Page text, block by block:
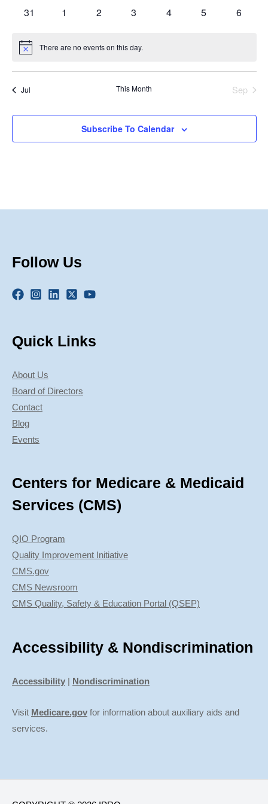
0
31
0
1
0
2
0
3
0
4
0
5
0
6
Notice There are no events on this day.
Jul This Month Sep
Subscribe To Calendar
Follow Us
Quick Links
About Us
Board of Directors
Contact
Blog
Events
Centers for Medicare & Medicaid
Services (CMS)
QIO Program
Quality Improvement Initiative
CMS.gov
CMS Newsroom
CMS Quality, Safety & Education Portal (QSEP)
Accessibility & Nondiscrimination
Accessibility Nondiscrimination
Visit Medicare.gov for information about auxiliary aids and
services.